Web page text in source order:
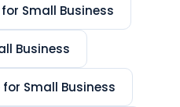
Small Business
Business
Small Business